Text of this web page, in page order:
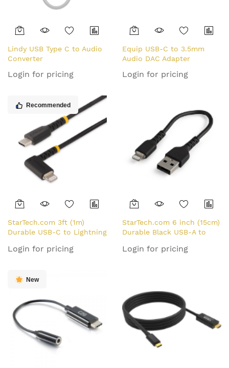
Lindy USB Type C to Audio
Converter
Login for pricing
Equip USB-C to 3.5mm
Audio DAC Adapter
Login for pricing
Recommended
StarTech.com 3ft (1m)
Durable USB-C to Lightning
Duty Aramid Fiber USB
Apple MFi Certified -
Cable
Login for pricing
StarTech.com 6 inch (15cm)
Durable Black USB-A to
Duty Rugged Aramid Fiber
iPad/iPhone 12
Login for pricing
New